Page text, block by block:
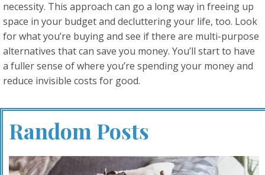
necessity. This approach can go a long way in freeing up
space in your budget and decluttering your life, too. Look
for what you’re buying and see if there are multi-purpose
alternatives that can save you money. You’ll start to have
a fuller sense of where you’re spending your money and
reduce invisible costs for good.
Random Posts